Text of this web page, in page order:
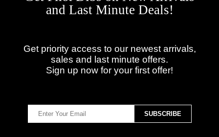
and Last Minute Deals!
Get priority access to our newest arrivals,
sales and last minute offers.
Sign up now for your first offer!